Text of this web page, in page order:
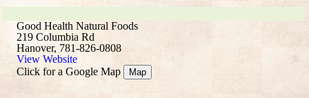
Good Health Natural Foods
219 Columbia Rd
Hanover, 781-826-0808
View Website
Click for a Google Map
Map